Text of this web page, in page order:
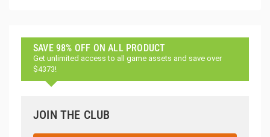
SAVE 98% OFF ON ALL PRODUCT
Get unlimited access to all game assets and save over
$4373!
JOIN THE CLUB